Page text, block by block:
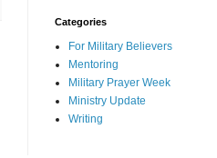
Categories
For Military Believers
Mentoring
Military Prayer Week
Ministry Update
Writing